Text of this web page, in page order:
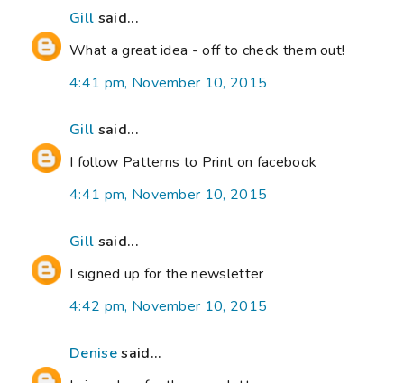
Gill said...
What a great idea - off to check them out!
4:41 pm, November 10, 2015
Gill said...
I follow Patterns to Print on facebook
4:41 pm, November 10, 2015
Gill said...
I signed up for the newsletter
4:42 pm, November 10, 2015
Denisesaid...